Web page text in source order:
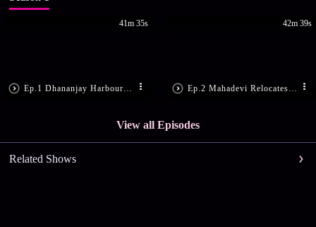
41m 35s 42m 39s
View all Episodes
Related Shows